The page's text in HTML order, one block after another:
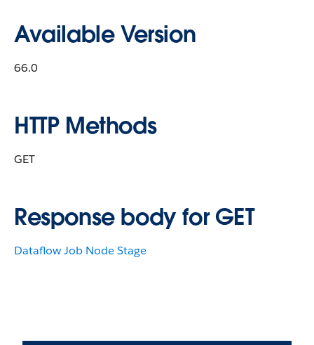
Available Version
66.0
HTTP Methods
GET
Response body for GET
Dataflow Job Node Stage